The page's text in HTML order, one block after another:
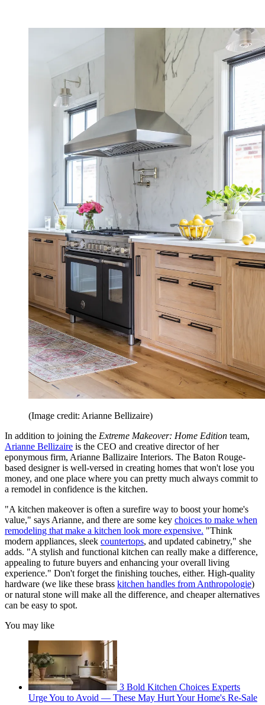
(Image credit: Arianne Bellizaire)
In addition to joining the Extreme Makeover: Home Edition team,
Arianne Bellizaire is the CEO and creative director of her
eponymous firm, Arianne Ballizaire Interiors. The Baton Rouge-
based designer is well-versed in creating homes that won't lose you
money, and one place where you can pretty much always commit to
a remodel in confidence is the kitchen.
"A kitchen makeover is often a surefire way to boost your home's
value," says Arianne, and there are some key choices to make when
remodeling that make a kitchen look more expensive. "Think
modern appliances, sleek countertops, and updated cabinetry," she
adds. "A stylish and functional kitchen can really make a difference,
appealing to future buyers and enhancing your overall living
experience." Don't forget the finishing touches, either. High-quality
hardware (we like these brass kitchen handles from Anthropologie)
or natural stone will make all the difference, and cheaper alternatives
can be easy to spot.
You may like
3 Bold Kitchen Choices Experts
Urge You to Avoid — These May Hurt Your Home's Re-Sale